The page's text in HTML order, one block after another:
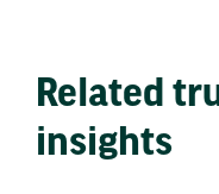
Related
insights